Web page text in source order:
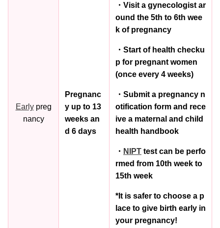
Earlypreg
nancy
Pregnanc
y up to 13
weeks an
d 6 days
・Visit a gynecologist ar
ound the 5th to 6th wee
k of pregnancy
・Start of health checku
p for pregnant women
(once every 4 weeks)
・Submit a pregnancy n
otification form and rece
ive a maternal and child
health handbook
・ NIPT test can be perfo
rmed from 10th week to
15th week
*It is safer to choose a p
lace to give birth early in
your pregnancy!